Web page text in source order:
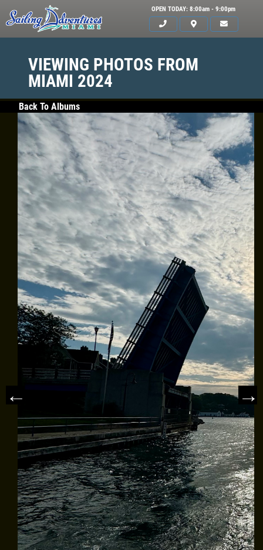
OPEN TODAY: 8:00am - 9:00pm
HOME
SERVICES
GALLERY
WHAT TO BRING
OUR BOAT
MEET THE CAPTAIN
TRIP ADVISOR REVIEWS
ASA SAILING SCHOOL
REVIEWS
NEWS & ARTICLES
VIEWING PHOTOS FROM
MIAMI 2024
Back To Albums